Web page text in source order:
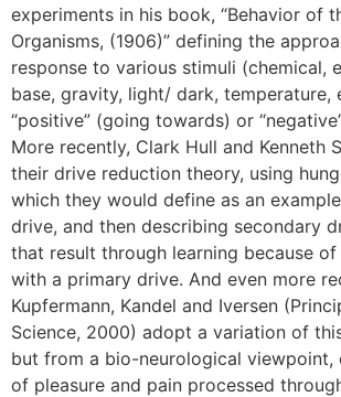
experiments in his book, “Behavior of
Organisms, (1906)” defining the
response to various stimuli (chemical,
base, gravity, light/ dark, temperature,
“positive” (going towards) or
More recently, Clark Hull and Kenneth
their drive reduction theory, using
which they would define as an
drive, and then describing secondary
that result through learning because
with a primary drive. And even more
Kupfermann, Kandel and Iversen
Science, 2000) adopt a variation of
but from a bio-neurological viewpoint,
of pleasure and pain processed